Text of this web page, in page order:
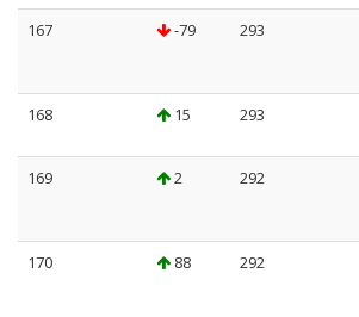
167
-79 293
168
15 293
169
2 292
170
88 292